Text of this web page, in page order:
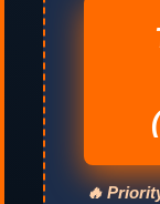
🔥